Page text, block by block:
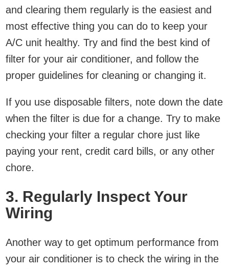
and clearing them regularly is the easiest and
most effective thing you can do to keep your
A/C unit healthy. Try and find the best kind of
filter for your air conditioner, and follow the
proper guidelines for cleaning or changing it.
If you use disposable filters, note down the date
when the filter is due for a change. Try to make
checking your filter a regular chore just like
paying your rent, credit card bills, or any other
chore.
3. Regularly Inspect Your
Wiring
Another way to get optimum performance from
your air conditioner is to check the wiring in the